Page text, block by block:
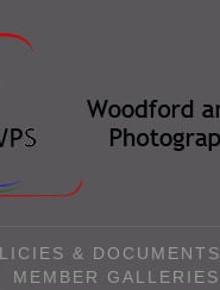
& DOCUMENTS
MEMBER GALLERIES